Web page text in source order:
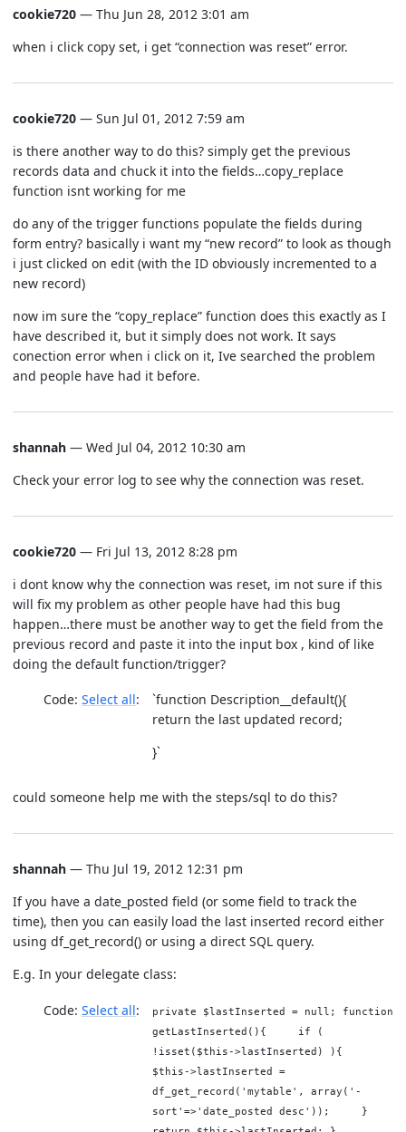
cookie720 — Thu Jun 28, 2012 3:01 am
when i click copy set, i get “connection was reset” error.
cookie720 — Sun Jul 01, 2012 7:59 am
is there another way to do this? simply get the previous
records data and chuck it into the fields…copy_replace
function isnt working for me
do any of the trigger functions populate the fields during
form entry? basically i want my “new record” to look as though
i just clicked on edit (with the ID obviously incremented to a
new record)
now im sure the “copy_replace” function does this exactly as I
have described it, but it simply does not work. It says
conection error when i click on it, Ive searched the problem
and people have had it before.
shannah — Wed Jul 04, 2012 10:30 am
Check your error log to see why the connection was reset.
cookie720 — Fri Jul 13, 2012 8:28 pm
i dont know why the connection was reset, im not sure if this
will fix my problem as other people have had this bug
happen…there must be another way to get the field from the
previous record and paste it into the input box , kind of like
doing the default function/trigger?
Code: Select all
`function Description__default(){
return the last updated record;
}`
could someone help me with the steps/sql to do this?
shannah — Thu Jul 19, 2012 12:31 pm
If you have a date_posted field (or some field to track the
time), then you can easily load the last inserted record either
using df_get_record() or using a direct SQL query.
E.g. In your delegate class:
Code: Select all
private $lastInserted = null; function
getLastInserted(){ if (
!isset($this->lastInserted) ){
$this->lastInserted =
df_get_record('mytable', array('-
sort'=>'date_posted desc')); }